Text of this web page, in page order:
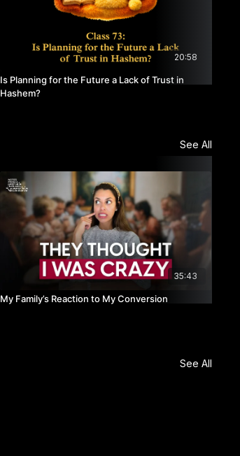
20:58
Is Planning for the Future a Lack of Trust in
Hashem?
See All
35:43
My Family’s Reaction to My Conversion
See All